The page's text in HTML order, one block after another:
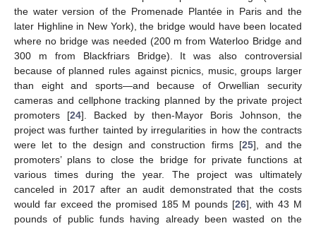
the water version of the Promenade Plantée in Paris and the
later Highline in New York), the bridge would have been located
where no bridge was needed (200 m from Waterloo Bridge and
300 m from Blackfriars Bridge). It was also controversial
because of planned rules against picnics, music, groups larger
than eight and sports—and because of Orwellian security
cameras and cellphone tracking planned by the private project
promoters [24]. Backed by then-Mayor Boris Johnson, the
project was further tainted by irregularities in how the contracts
were let to the design and construction firms [25], and the
promoters’ plans to close the bridge for private functions at
various times during the year. The project was ultimately
canceled in 2017 after an audit demonstrated that the costs
would far exceed the promised 185 M pounds [26], with 43 M
pounds of public funds having already been wasted on the